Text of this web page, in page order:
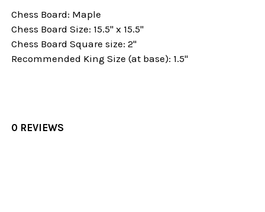
Chess Board: Maple
Chess Board Size: 15.5" x 15.5"
Chess Board Square size: 2"
Recommended King Size (at base): 1.5"
0 REVIEWS